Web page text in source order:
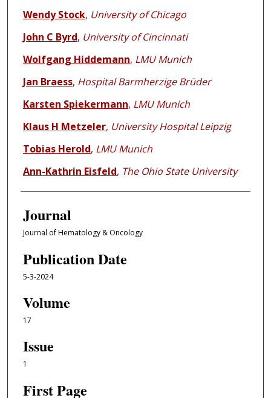
Wendy Stock, University of Chicago
John C Byrd, University of Cincinnati
Wolfgang Hiddemann, LMU Munich
Jan Braess, Hospital Barmherzige Brüder
Karsten Spiekermann, LMU Munich
Klaus H Metzeler, University Hospital Leipzig
Tobias Herold, LMU Munich
Ann-Kathrin Eisfeld, The Ohio State University
Journal
Journal of Hematology & Oncology
Publication Date
5-3-2024
Volume
17
Issue
1
First Page